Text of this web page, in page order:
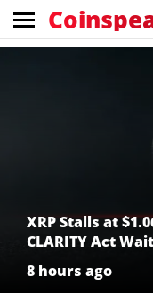
XRP Stalls at
CLARITY Act
8 hours ago